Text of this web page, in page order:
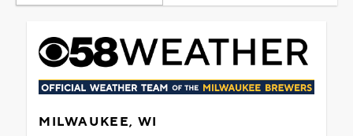
MILWAUKEE, WI